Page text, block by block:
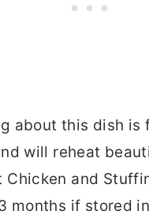
about this dish is
will reheat
Chicken and
months if stored